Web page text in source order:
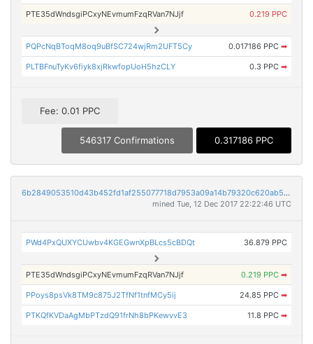
PTE35dWndsgiPCxyNEvmumFzqRVan7NJjf 0.219 PPC
PQPcNqBToqM8oq9uBfSC724wjRm2UFT5Cy 0.017186 PPC ➡
PLTBFnuTyKv6fiyk8xjRkwfopUoH5hzCLY 0.3 PPC ➡
Fee: 0.01 PPC
546317 Confirmations 0.317186 PPC
6b2849053510d43b452fd1af255077718d7953a09a14b79320c620ab59155dd8
mined Tue, 12 Dec 2017 22:22:46 UTC
PWd4PxQUXYCUwbv4KGEGwnXpBLcs5cBDQt 36.879 PPC
PTE35dWndsgiPCxyNEvmumFzqRVan7NJjf 0.219 PPC ➡
PPoys8psVk8TM9c875J2TfNf1tnfMCy5ij 24.85 PPC ➡
PTKQfKVDaAgMbPTzdQ91frNh8bPKewvvE3 11.8 PPC ➡